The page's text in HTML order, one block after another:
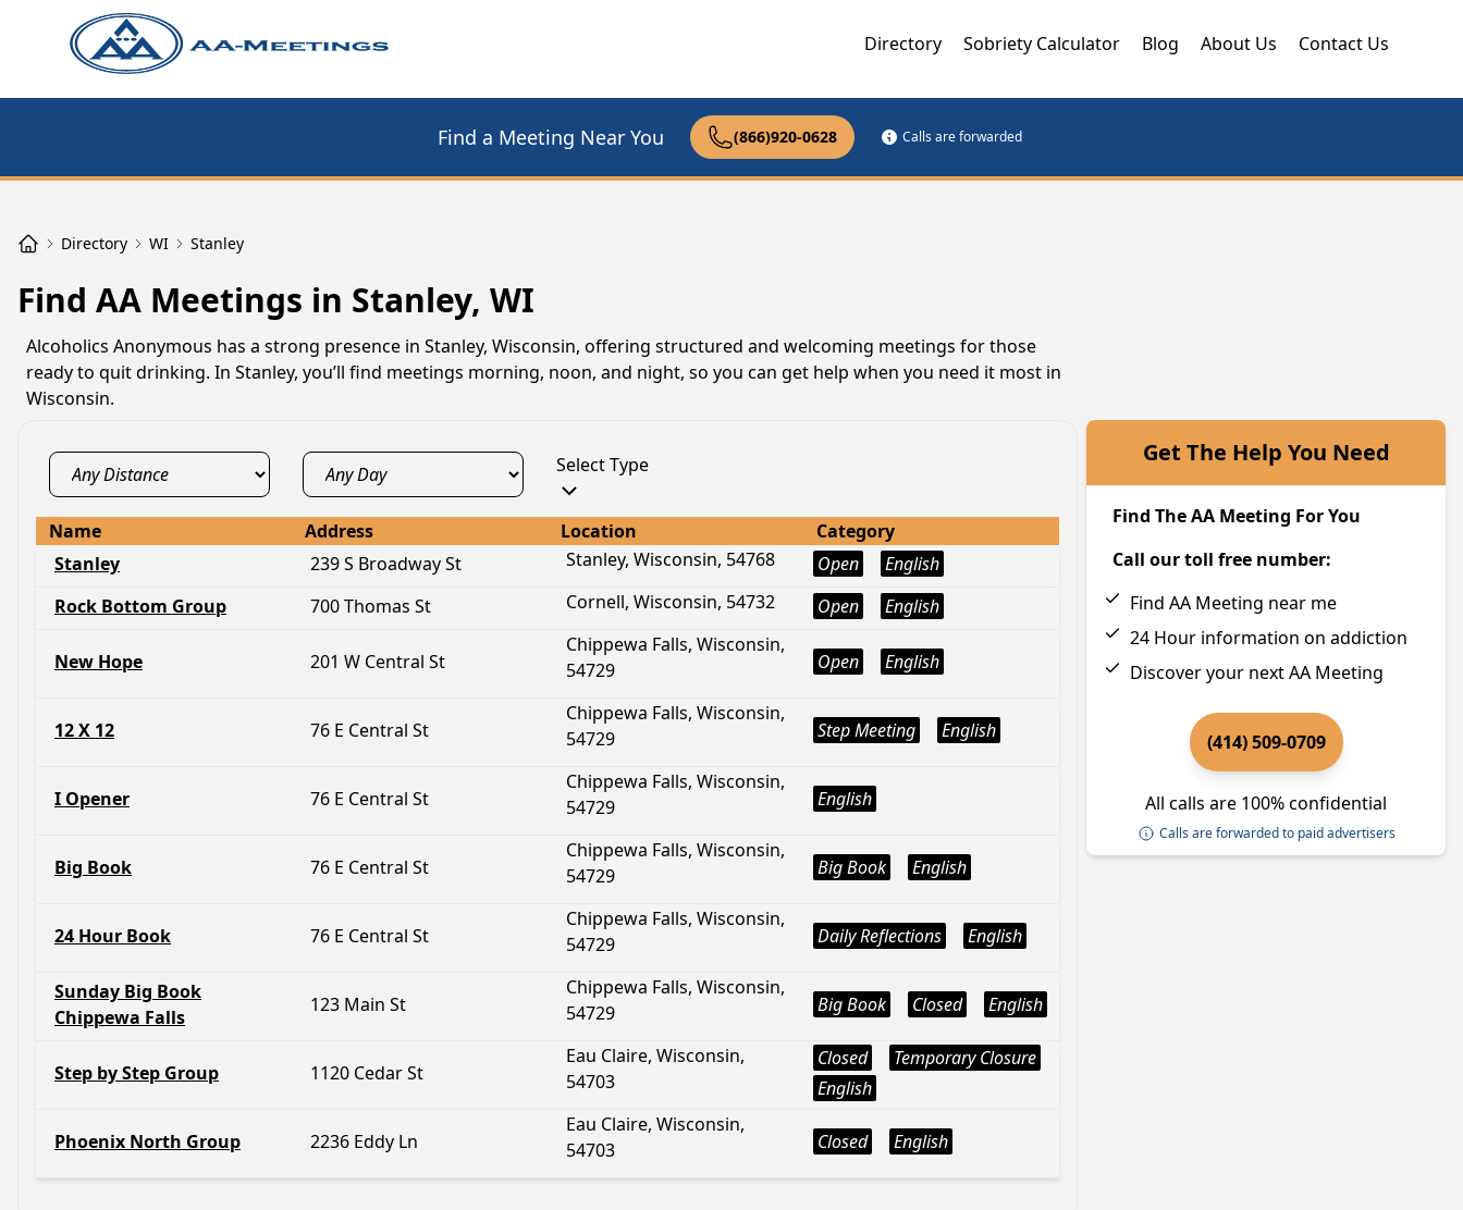
Directory Sobriety Calculator Blog About Us Contact Us
Find a Meeting Near You (866)920-0628 Calls are forwarded
Directory WI Stanley
Find AA Meetings in Stanley, WI
Alcoholics Anonymous has a strong presence in Stanley, Wisconsin, offering structured and welcoming meetings for those
ready to quit drinking. In Stanley, you’ll find meetings morning, noon, and night, so you can get help when you need it most in
Wisconsin.
Select Type
Name Address Location
Category
Stanley
239 S Broadway St Stanley, Wisconsin, 54768 Open
English
Rock Bottom Group
700 Thomas St Cornell, Wisconsin, 54732 Open English
New Hope 201 W Central St
Chippewa Falls, Wisconsin,
54729
Open English
12 X 12 76 E Central St
Chippewa Falls, Wisconsin,
54729
Step Meeting English
I Opener 76 E Central St
Chippewa Falls, Wisconsin,
54729
English
Big Book 76 E Central St
Chippewa Falls, Wisconsin,
54729
Big Book English
24 Hour Book 76 E Central St
Chippewa Falls, Wisconsin,
54729
Daily Reflections English
Sunday Big Book
Chippewa Falls
123 Main St
Chippewa Falls, Wisconsin,
54729
Big Book Closed English
Step by Step Group 1120 Cedar St
Eau Claire, Wisconsin,
54703
Closed
Temporary Closure
English
Phoenix North Group 2236 Eddy Ln
Eau Claire, Wisconsin,
54703
Closed English
Get The Help You Need
Find The AA Meeting For You
Call our toll free number:
Find AA Meeting near me
24 Hour information on addiction
Discover your next AA Meeting
(414) 509-0709
All calls are 100% confidential
Calls are forwarded to paid advertisers